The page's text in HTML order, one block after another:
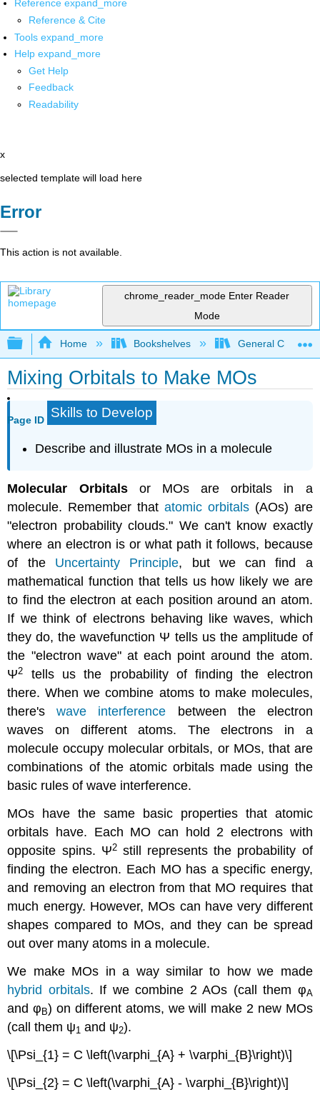
Reference expand_more
Reference & Cite
Tools expand_more
Help expand_more
Get Help
Feedback
Readability
x
selected template will load here
Error
This action is not available.
chrome_reader_mode Enter Reader
Mode
Expand/collapse global hierarchy
Home Bookshelves General
Mixing Orbitals to Make MOs
Page ID Skills to Develop
Describe and illustrate MOs in a molecule
Molecular Orbitalsor MOs are orbitals in a
molecule. Remember that atomic orbitals(AOs) are
"electron probability clouds." We can't know exactly
where an electron is or what path it follows, because
of the Uncertainty Principle, but we can find a
mathematical function that tells us how likely we are
to find the electron at each position around an atom.
If we think of electrons behaving like waves, which
they do, the wavefunction Ψ tells us the amplitude of
the "electron wave" at each point around the atom.
Ψ2
tells us the probability of finding the electron
there. When we combine atoms to make molecules,
there'swave interference between the electron
waves on different atoms. The electrons in a
molecule occupy molecular orbitals, or MOs, that are
combinations of the atomic orbitals made using the
basic rules of wave interference.
MOs have the same basic properties that atomic
orbitals have. Each MO can hold 2 electrons with
opposite spins. Ψ2still represents the probability of
finding the electron. Each MO has a specific energy,
and removing an electron from that MO requires that
much energy. However, MOs can have very different
shapes compared to MOs, and they can be spread
out over many atoms in a molecule.
We make MOs in a way similar to how we made
hybrid orbitals. If we combine 2 AOs (call them φA
and φ B) on different atoms, we will make 2 new MOs
(call them ψ1 and ψ2).
\[\Psi_{1} = C \left(\varphi_{A} + \varphi_{B}\right)\]
\[\Psi_{2} = C \left(\varphi_{A} - \varphi_{B}\right)\]